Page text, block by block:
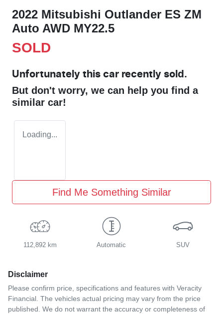
2022 Mitsubishi Outlander ES ZM
Auto AWD MY22.5
SOLD
Unfortunately this car recently sold.
But don't worry, we can help you find a
similar car!
Loading...
Find Me Something Similar
112,892 km Automatic SUV
Disclaimer
Please confirm price, specifications and features with Veracity
Financial. The vehicles actual pricing may vary from the price
published. We do not warrant the accuracy or completeness of